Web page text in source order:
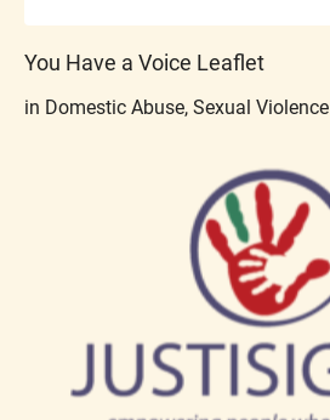
You Have a Voice Leaflet
in Domestic Abuse, Sexual Violence